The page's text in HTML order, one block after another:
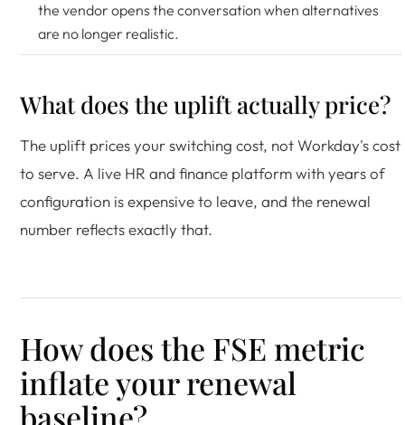
the vendor opens the conversation when alternatives
are no longer realistic.
What does the uplift actually price?
The uplift prices your switching cost, not Workday's cost
to serve. A live HR and finance platform with years of
configuration is expensive to leave, and the renewal
number reflects exactly that.
How does the FSE metric
inflate your renewal